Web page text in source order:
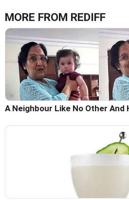
MORE FROM REDIFF
A Neighbour Like No Other And